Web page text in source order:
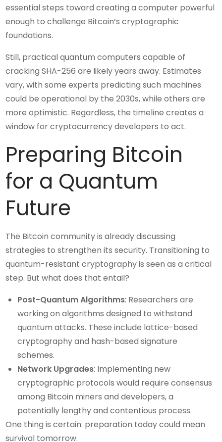
essential steps toward creating a computer powerful
enough to challenge Bitcoin’s cryptographic
foundations.
Still, practical quantum computers capable of
cracking SHA-256 are likely years away. Estimates
vary, with some experts predicting such machines
could be operational by the 2030s, while others are
more optimistic. Regardless, the timeline creates a
window for cryptocurrency developers to act.
Preparing Bitcoin
for a Quantum
Future
The Bitcoin community is already discussing
strategies to strengthen its security. Transitioning to
quantum-resistant cryptography is seen as a critical
step. But what does that entail?
Post-Quantum Algorithms: Researchers are
working on algorithms designed to withstand
quantum attacks. These include lattice-based
cryptography and hash-based signature
schemes.
Network Upgrades: Implementing new
cryptographic protocols would require consensus
among Bitcoin miners and developers, a
potentially lengthy and contentious process.
One thing is certain: preparation today could mean
survival tomorrow.